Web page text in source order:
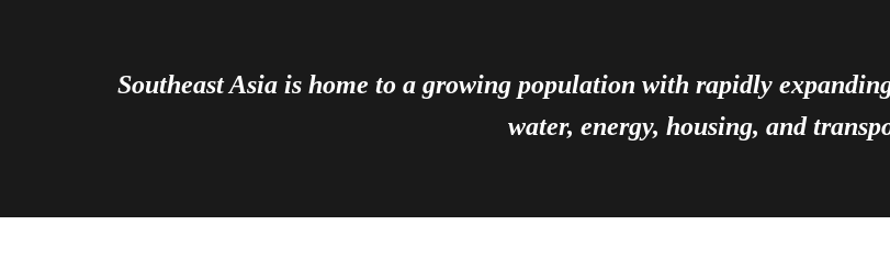
Southeast Asia is home to a growing population with rapidly
water, energy, housing, and